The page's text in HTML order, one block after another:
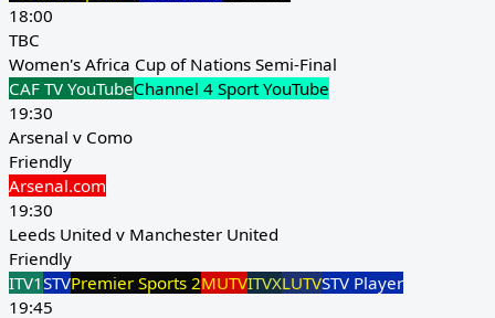
18:00
TBC
Women's Africa Cup of Nations Semi-Final
CAF TV YouTubeChannel 4 Sport YouTube
19:30
Arsenal v Como
Friendly
Arsenal.com
19:30
Leeds United v Manchester United
Friendly
ITV1STVPremier Sports 2MUTVITVXLUTVSTV Player
19:45